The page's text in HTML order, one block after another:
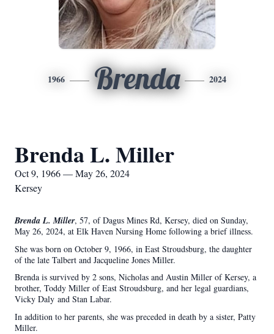
1966 Brenda 2024
Brenda L. Miller
Oct 9, 1966 — May 26, 2024
Kersey
Brenda L. Miller, 57, of Dagus Mines Rd, Kersey, died on Sunday,
May 26, 2024, at Elk Haven Nursing Home following a brief illness.
She was born on October 9, 1966, in East Stroudsburg, the daughter
of the late Talbert and Jacqueline Jones Miller.
Brenda is survived by 2 sons, Nicholas and Austin Miller of Kersey, a
brother, Toddy Miller of East Stroudsburg, and her legal guardians,
Vicky Daly and Stan Labar.
In addition to her parents, she was preceded in death by a sister, Patty
Miller.